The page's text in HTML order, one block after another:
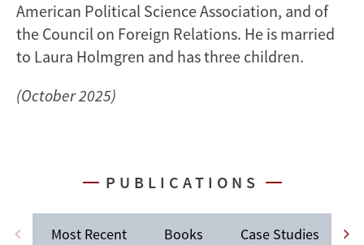
American Political Science Association, and of
the Council on Foreign Relations. He is married
to Laura Holmgren and has three children.
(October 2025)
PUBLICATIONS
Most Recent Books Case Studies